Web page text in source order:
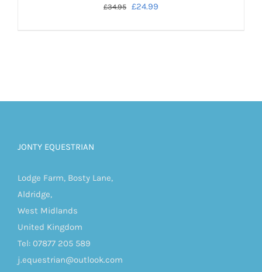
£34.95 £24.99
JONTY EQUESTRIAN
Lodge Farm, Bosty Lane,
Aldridge,
West Midlands
United Kingdom
Tel: 07877 205 589
j.equestrian@outlook.com